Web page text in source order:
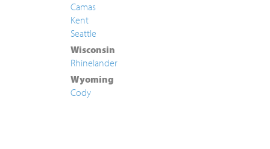
Camas
Kent
Seattle
Wisconsin
Rhinelander
Wyoming
Cody